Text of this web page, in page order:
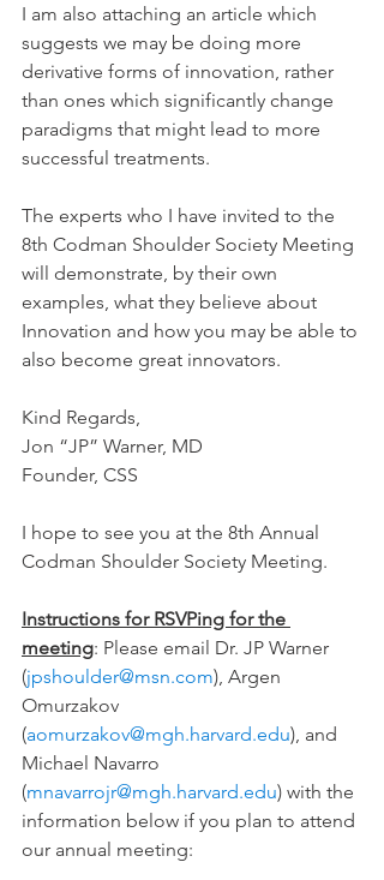
I am also attaching an article which
suggests we may be doing more
derivative forms of innovation, rather
than ones which significantly change
paradigms that might lead to more
successful treatments.
The experts who I have invited to the
8th Codman Shoulder Society Meeting
will demonstrate, by their own
examples, what they believe about
Innovation and how you may be able to
also become great innovators.
Kind Regards,
Jon “JP” Warner, MD
Founder, CSS
I hope to see you at the 8th Annual
Codman Shoulder Society Meeting.
Instructions for RSVPing for the
meeting: Please email Dr. JP Warner
(jpshoulder@msn.com), Argen
Omurzakov
(aomurzakov@mgh.harvard.edu), and
Michael Navarro
(mnavarrojr@mgh.harvard.edu) with the
information below if you plan to attend
our annual meeting: